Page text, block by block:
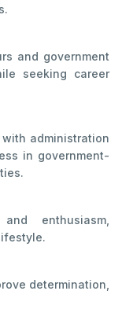
and government
seeking career
administration
in government-
enthusiasm,
determination,